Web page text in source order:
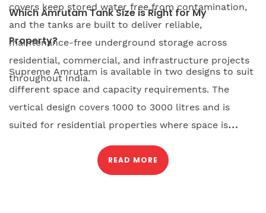
covers keep stored water free from contamination,
and the tanks are built to deliver reliable,
maintenance-free underground storage across
residential, commercial, and infrastructure projects
throughout India.
Which Amrutam Tank Size is Right for My
Property?
Supreme Amrutam is available in two designs to suit
different space and capacity requirements. The
vertical design covers 1000 to 3000 litres and is
suited for residential properties where space is
limited, as it requires minimum excavation and can
be installed in a compact footprint. The modular
horizontal design starts at 6000 litres and can be
READ MORE